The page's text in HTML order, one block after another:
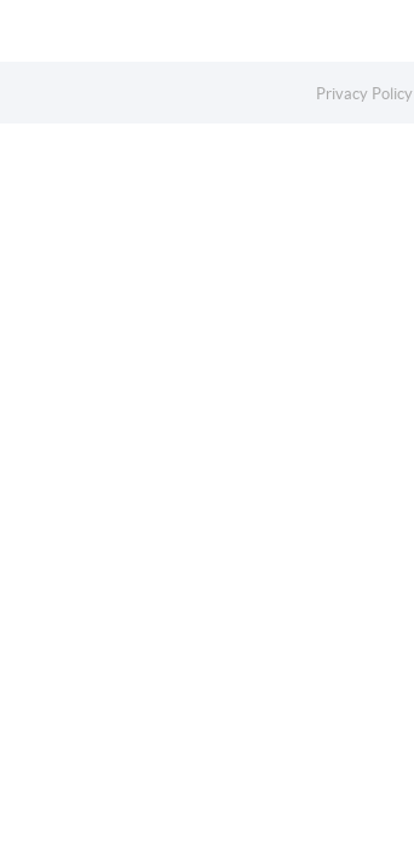
Privacy Policy